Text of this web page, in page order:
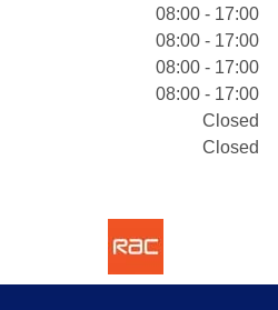
08:00 - 17:00
08:00 - 17:00
08:00 - 17:00
08:00 - 17:00
Closed
Closed